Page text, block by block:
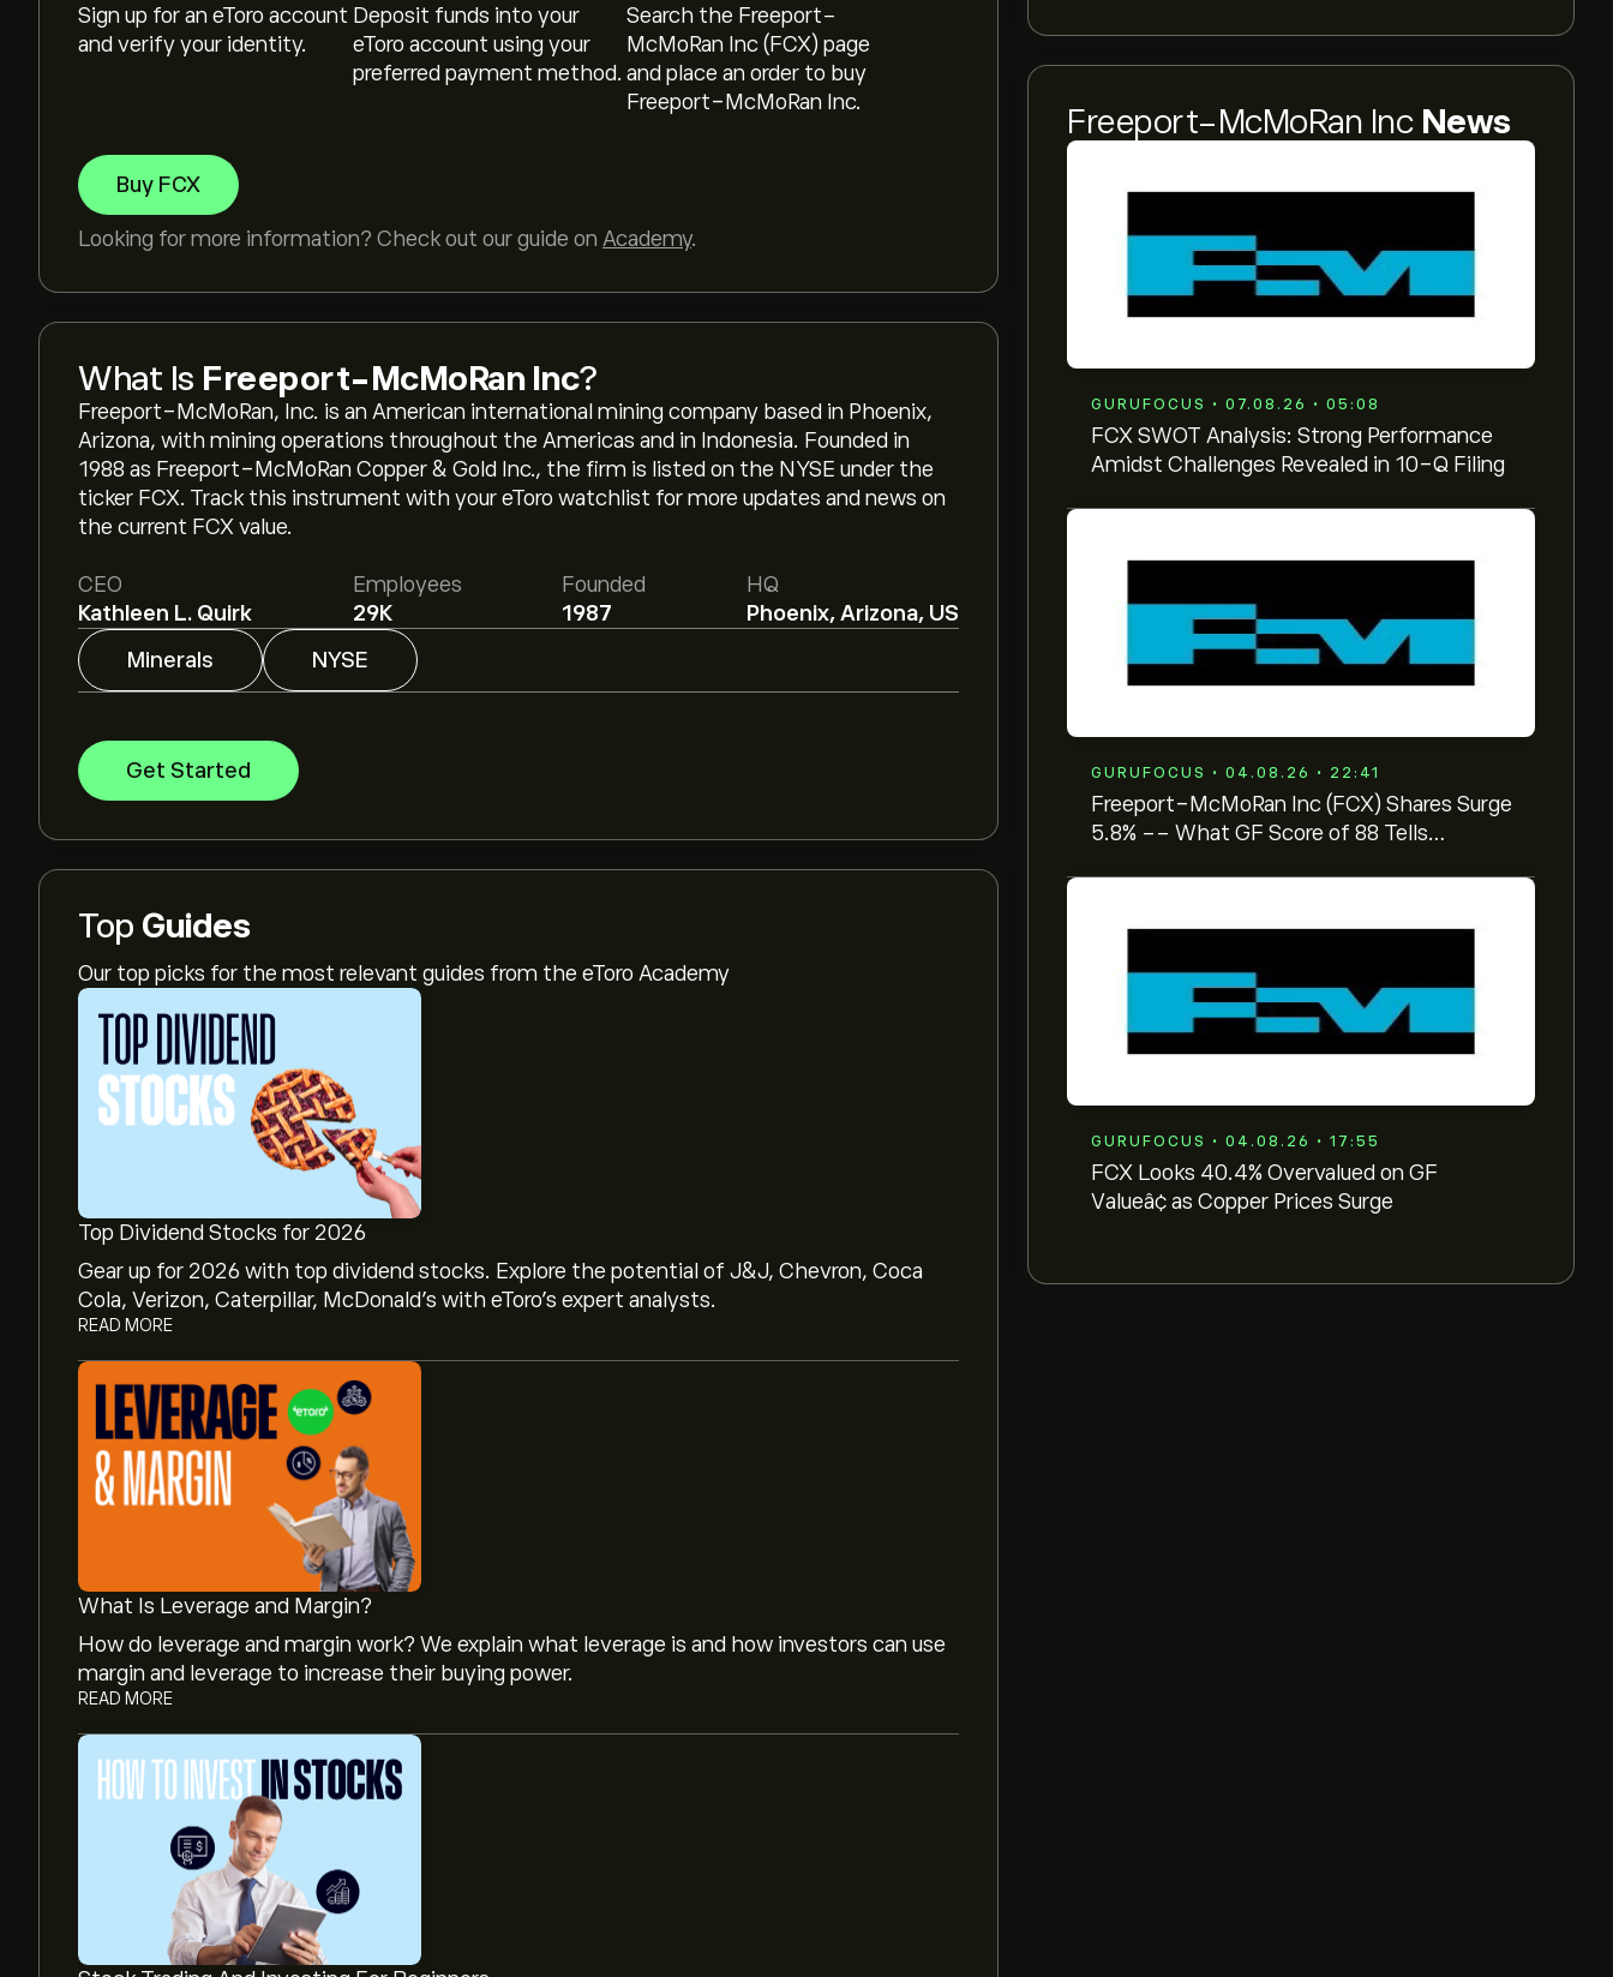
Freeport-McMoRan Inc News
GURUFOCUS • 07.08.26 • 05:08
FCX SWOT Analysis: Strong Performance
Amidst Challenges Revealed in 10-Q Filing
GURUFOCUS • 04.08.26 • 22:41
Freeport-McMoRan Inc (FCX) Shares Surge
5.8% -- What GF Score of 88 Tells
GURUFOCUS • 04.08.26 • 17:55
FCX Looks 40.4% Overvalued on GF
Valueâ¢ as Copper Prices Surge
Sign up for an eToro account
and verify your identity.
Deposit funds into your
eToro account using your
preferred payment method.
Search the Freeport-
McMoRan Inc (FCX) page
and place an order to buy
Freeport-McMoRan Inc.
Buy FCX
Looking for more information? Check out our guide on Academy.
What Is Freeport-McMoRan Inc?
Freeport-McMoRan, Inc. is an American international mining company based in Phoenix,
Arizona, with mining operations throughout the Americas and in Indonesia. Founded in
1988 as Freeport-McMoRan Copper & Gold Inc., the firm is listed on the NYSE under the
ticker FCX. Track this instrument with your eToro watchlist for more updates and news on
the current FCX value.
CEO
Kathleen L. Quirk
Employees
29K
Founded
1987
HQ
Phoenix, Arizona, US
Minerals
NYSE
Get Started
Top Guides
Our top picks for the most relevant guides from the eToro Academy
Top Dividend Stocks for 2026
Gear up for 2026 with top dividend stocks. Explore the potential of J&J, Chevron, Coca
Cola, Verizon, Caterpillar, McDonald’s with eToro’s expert analysts.
READ MORE
What Is Leverage and Margin?
How do leverage and margin work? We explain what leverage is and how investors can use
margin and leverage to increase their buying power.
READ MORE
The current price of FCX is ‎$‎69.62.
The average price target for Freeport-McMoRan Inc is ‎$‎75.17.
analyst forecasts and price targets.